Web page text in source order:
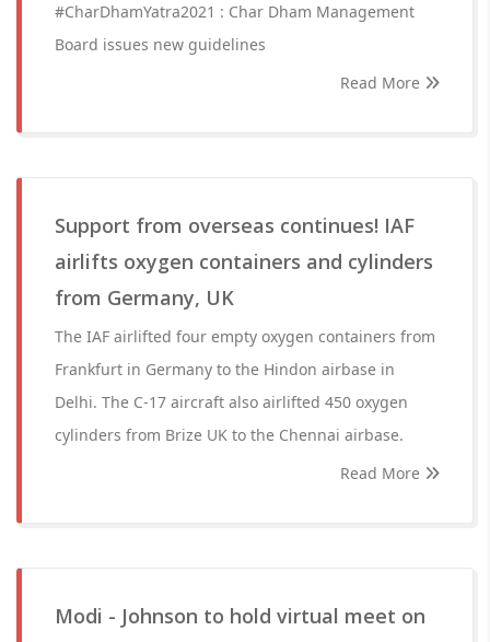
#CharDhamYatra2021 : Char Dham Management
Board issues new guidelines
Read More
Support from overseas continues! IAF
airlifts oxygen containers and cylinders
from Germany, UK
The IAF airlifted four empty oxygen containers from
Frankfurt in Germany to the Hindon airbase in
Delhi. The C-17 aircraft also airlifted 450 oxygen
cylinders from Brize UK to the Chennai airbase.
Read More
Modi - Johnson to hold virtual meet on